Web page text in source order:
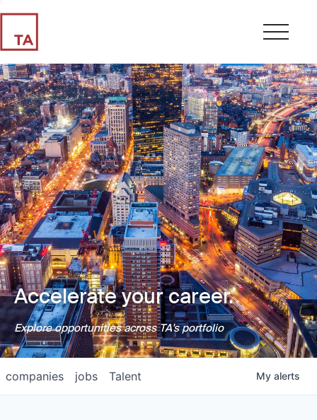
Accelerate your career.
Explore opportunities across TA's portfolio
jobs
companies Talent My alerts